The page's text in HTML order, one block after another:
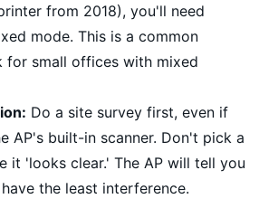
from 2018), you'll need
mode. This is a common
for small offices with mixed
Do a site survey first, even if
AP's built-in scanner. Don't pick a
it 'looks clear.' The AP will tell you
the least interference.